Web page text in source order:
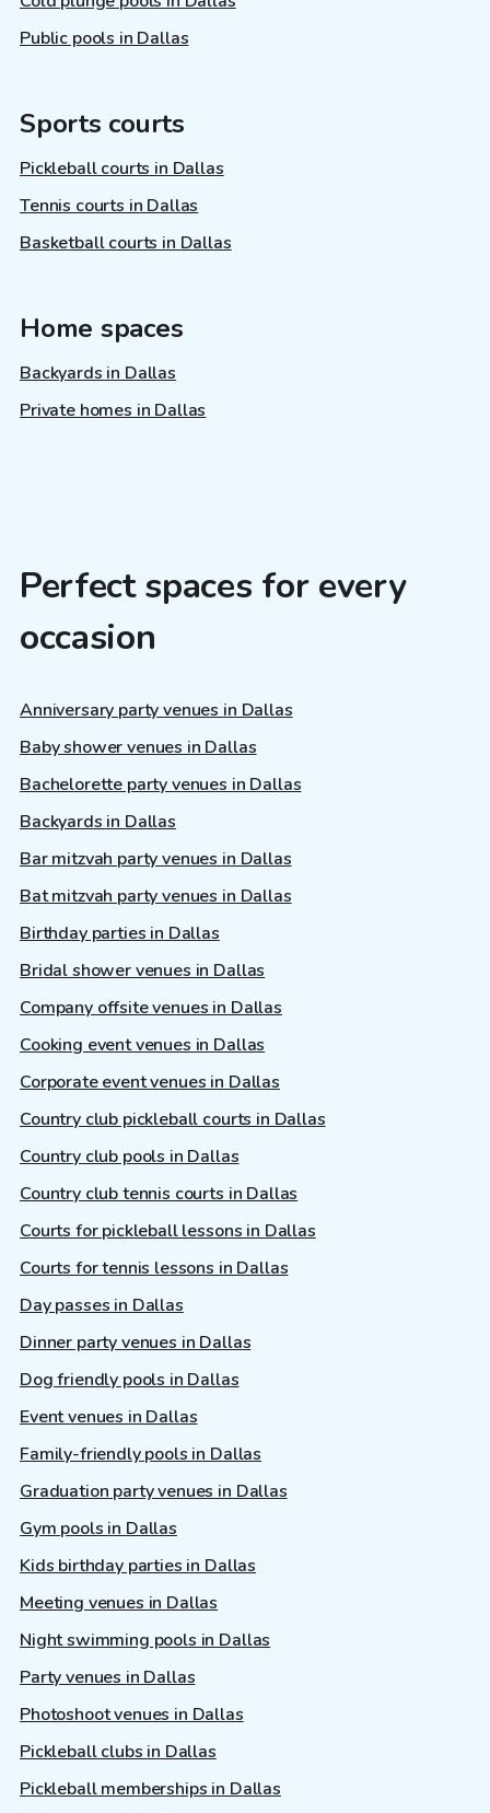
Public pools in Dallas
Sports courts
Pickleball courts in Dallas
Tennis courts in Dallas
Basketball courts in Dallas
Home spaces
Backyards in Dallas
Private homes in Dallas
Perfect spaces for every
occasion
Anniversary party venues in Dallas
Baby shower venues in Dallas
Bachelorette party venues in Dallas
Backyards in Dallas
Bar mitzvah party venues in Dallas
Bat mitzvah party venues in Dallas
Birthday parties in Dallas
Bridal shower venues in Dallas
Company offsite venues in Dallas
Cooking event venues in Dallas
Corporate event venues in Dallas
Country club pickleball courts in Dallas
Country club pools in Dallas
Country club tennis courts in Dallas
Courts for pickleball lessons in Dallas
Courts for tennis lessons in Dallas
Day passes in Dallas
Dinner party venues in Dallas
Dog friendly pools in Dallas
Event venues in Dallas
Family-friendly pools in Dallas
Graduation party venues in Dallas
Gym pools in Dallas
Kids birthday parties in Dallas
Meeting venues in Dallas
Night swimming pools in Dallas
Party venues in Dallas
Photoshoot venues in Dallas
Pickleball clubs in Dallas
Pickleball memberships in Dallas